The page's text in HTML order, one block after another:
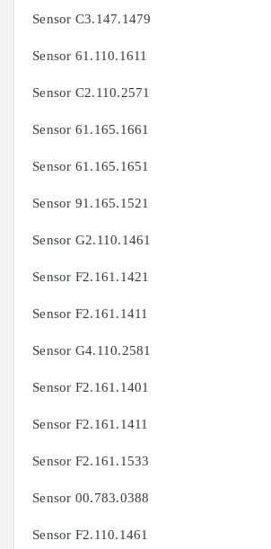
Sensor C3.147.1479
Sensor 61.110.1611
Sensor C2.110.2571
Sensor 61.165.1661
Sensor 61.165.1651
Sensor 91.165.1521
Sensor G2.110.1461
Sensor F2.161.1421
Sensor F2.161.1411
Sensor G4.110.2581
Sensor F2.161.1401
Sensor F2.161.1411
Sensor F2.161.1533
Sensor 00.783.0388
Sensor F2.110.1461